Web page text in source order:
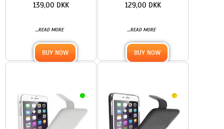
...READ MORE
139,00 DKK
BUY NOW
...READ MORE
129,00 DKK
BUY NOW